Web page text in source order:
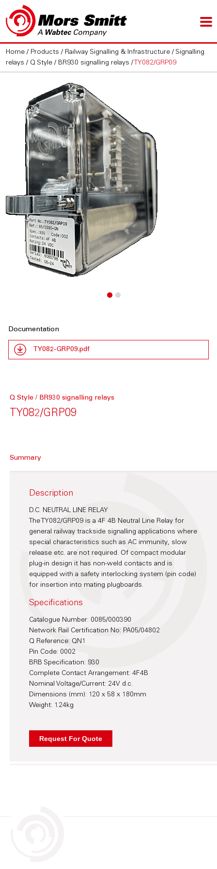
Home / Products / Railway Signalling & Infrastructure / Signalling
relays / Q Style / BR930 signalling relays / TY082/GRP09
Documentation
TY082-GRP09.pdf
Q Style / BR930 signalling relays
TY082/GRP09
Summary
Description
D.C. NEUTRAL LINE RELAY
The TY082/GRP09 is a 4F 4B Neutral Line Relay for
general railway trackside signalling applications where
special characteristics such as AC immunity, slow
release etc. are not required. Of compact modular
plug-in design it has non-weld contacts and is
equipped with a safety interlocking system (pin code)
for insertion into mating plugboards.
Specifications
Catalogue Number: 0085/000390
Network Rail Certification No: PA05/04802
Q Reference: QN1
Pin Code: 0002
BRB Specification: 930
Complete Contact Arrangement: 4F4B
Nominal Voltage/Current: 24V d.c.
Dimensions (mm): 120 x 58 x 180mm
Weight: 1.24kg